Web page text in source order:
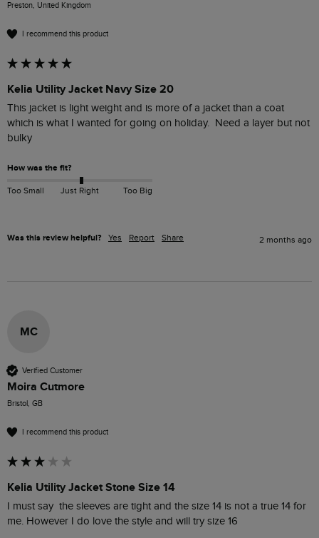
Preston, United Kingdom
I recommend this product
Kelia Utility Jacket Navy Size 20
This jacket is light weight and is more of a jacket than a coat
which is what I wanted for going on holiday.  Need a layer but not
bulky
How was the fit?
Too Small Just Right Too Big
Was this review helpful? Yes Report Share 2 months ago
MC
Verified Customer
Moira Cutmore
Bristol, GB
I recommend this product
Kelia Utility Jacket Stone Size 14
I must say  the sleeves are tight and the size 14 is not a true 14 for